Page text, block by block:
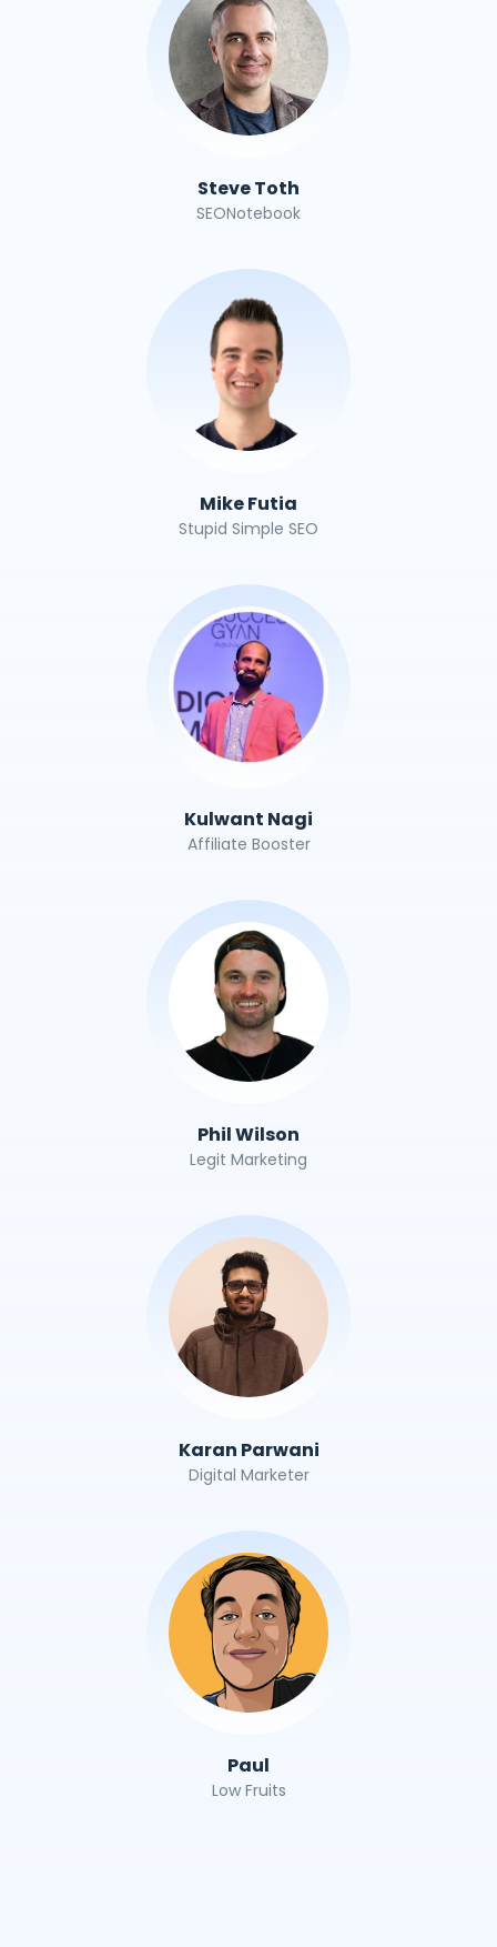
Steve Toth
SEONotebook
Mike Futia
Stupid Simple SEO
Kulwant Nagi
Affiliate Booster
Phil Wilson
Legit Marketing
Karan Parwani
Digital Marketer
Paul
Low Fruits